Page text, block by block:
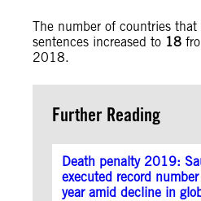
The number of countries that
sentences increased to 18
2018.
Further Reading
Death penalty 2019:
executed record
year amid decline in